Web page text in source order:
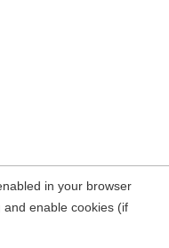
in your browser
enable cookies (if